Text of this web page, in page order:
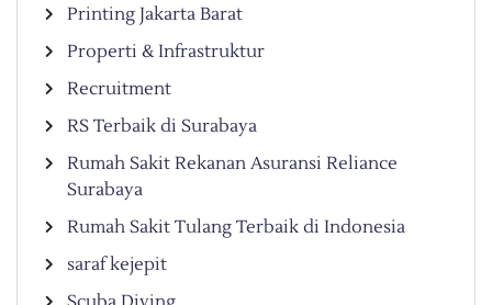
Printing Jakarta Barat
Properti & Infrastruktur
Recruitment
RS Terbaik di Surabaya
Rumah Sakit Rekanan Asuransi Reliance
Surabaya
Rumah Sakit Tulang Terbaik di Indonesia
saraf kejepit